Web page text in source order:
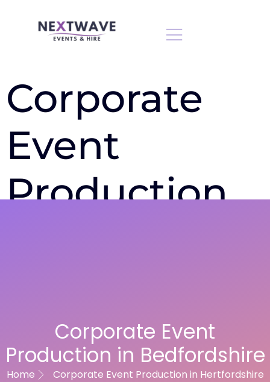
Corporate
Event
Production
Corporate Event
Production in Bedfordshire
Home Corporate Event Production in Hertfordshire